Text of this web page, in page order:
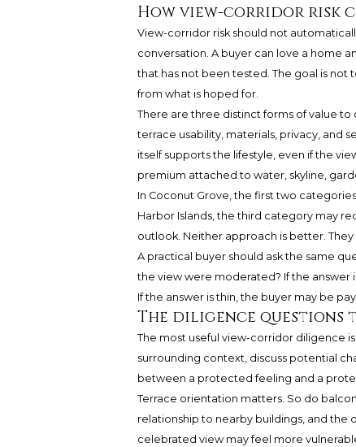
How view-corridor risk
View-corridor risk should not
conversation. A buyer can love a home
that has not been tested. The goal is not
from what is hoped for.
There are three distinct forms of value to
terrace usability, materials, privacy, and
itself supports the lifestyle, even if the
premium attached to water, skyline,
In Coconut Grove, the first two
Harbor Islands, the third category may
outlook. Neither approach is better.
A practical buyer should ask the same
the view were moderated? If the answer
If the answer is thin, the buyer may be
The diligence
The most useful view-corridor diligence
surrounding context, discuss potential
between a protected feeling and a
Terrace orientation matters. So do
relationship to nearby buildings, and the
celebrated view may feel more